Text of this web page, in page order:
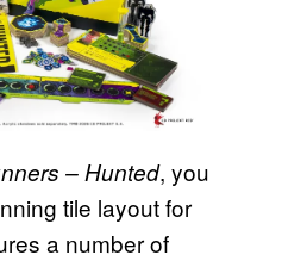
– Hunted, you
tile layout for
a number of